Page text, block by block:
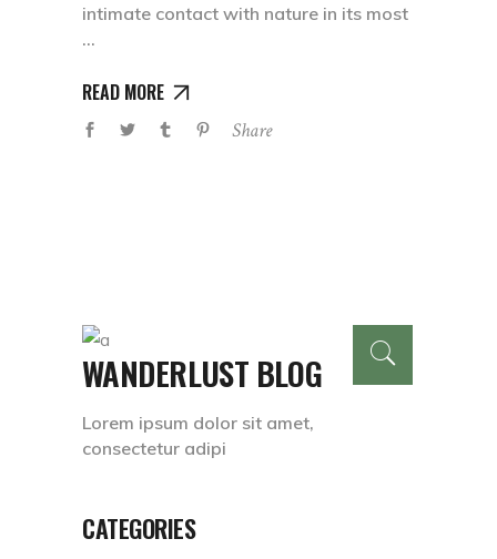
intimate contact with nature in its most
READ MORE
Share
WANDERLUST BLOG
Lorem ipsum dolor sit amet,
consectetur adipi
CATEGORIES